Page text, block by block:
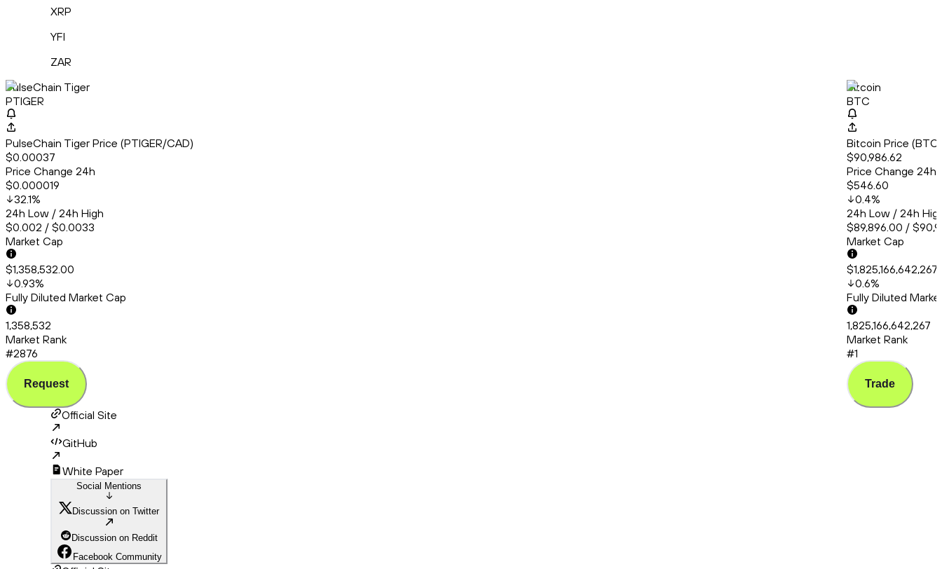
XRP
YFI
ZAR
PulseChain Tiger
PTIGER
PulseChain Tiger Price (PTIGER/CAD)
$0.00037
Price Change 24h
$0.000019
32.1%
24h Low / 24h High
$0.002 / $0.0033
Market Cap
$1,358,532.00
0.93%
Fully Diluted Market Cap
1,358,532
Market Rank
#2876
Request
Bitcoin
BTC
Bitcoin Price
$90,986.62
Price Change 24h
$546.60
0.4%
24h Low / 24h
$89,896.00 /
Market Cap
0.6%
Fully Diluted
1,825,166,642,267
Market Rank
#1
Trade
Official Site
GitHub
White Paper
Social Mentions
Discussion on Twitter
Discussion on Reddit
Facebook Community